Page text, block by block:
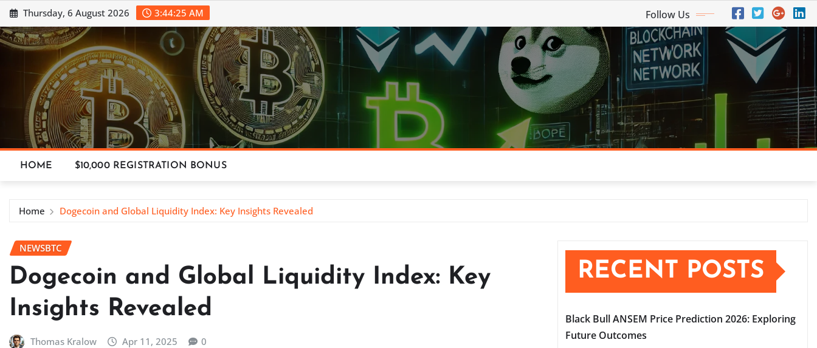
Skip
to
content
Thursday, 6 August 2026 3:44:26 AM Follow Us
HOME $10,000 REGISTRATION BONUS
Home Dogecoin and Global Liquidity Index: Key Insights Revealed
NEWSBTC
Dogecoin and Global Liquidity Index: Key
Insights Revealed
Thomas Kralow Apr 11, 2025 0
RECENT POSTS
Black Bull ANSEM Price Prediction 2026: Exploring
Future Outcomes